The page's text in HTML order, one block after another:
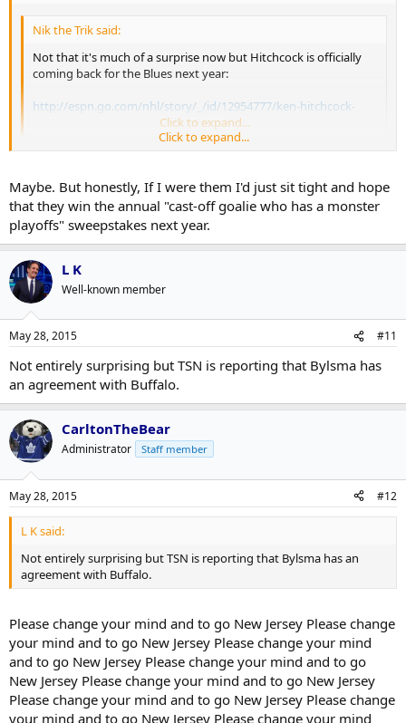
Nik the Trik said:
Not that it's much of a surprise now but Hitchcock is officially
coming back for the Blues next year:
http://espn.go.com/nhl/story/_/id/12954777/ken-hitchcock-
agrees-continue-st-louis-blues-coach
Click to expand...
interesting to see what moves they make to try and improve a
flawed team. A coaching change might have limited how much
movement they make. Maybe St. Louis becomes a trading partner?
Click to expand...
Maybe. But honestly, If I were them I'd just sit tight and hope
that they win the annual "cast-off goalie who has a monster
playoffs" sweepstakes next year.
L K
Well-known member
May 28, 2015 #11
Not entirely surprising but TSN is reporting that Bylsma has
an agreement with Buffalo.
CarltonTheBear
Administrator Staff member
May 28, 2015 #12
L K said:
Not entirely surprising but TSN is reporting that Bylsma has an
agreement with Buffalo.
Please change your mind and to go New Jersey Please change
your mind and to go New Jersey Please change your mind
and to go New Jersey Please change your mind and to go
New Jersey Please change your mind and to go New Jersey
Please change your mind and to go New Jersey Please change
your mind and to go New Jersey Please change your mind